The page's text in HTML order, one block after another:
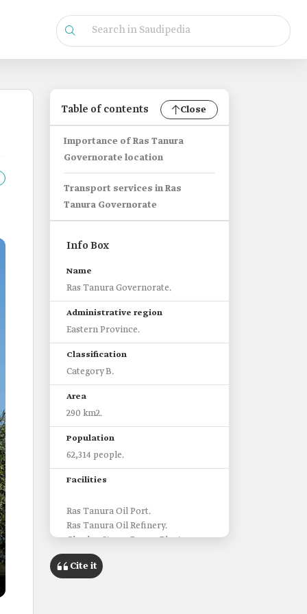
Table of contents Close
Importance of Ras Tanura
Governorate location
Transport services in Ras
Tanura Governorate
Info Box
Name
Ras Tanura Governorate.
Administrative region
Eastern Province.
Classification
Category B.
Area
290 km2.
Population
62,314 people.
Facilities
Ras Tanura Oil Port.
Ras Tanura Oil Refinery.
Ghazlan Steam Power Plant.
Ju'aymah LNG Retail Plant.
Cite it